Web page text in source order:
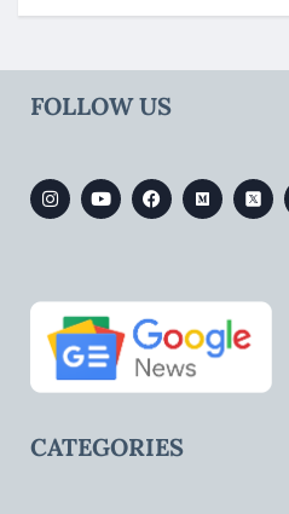
FOLLOW US
CATEGORIES